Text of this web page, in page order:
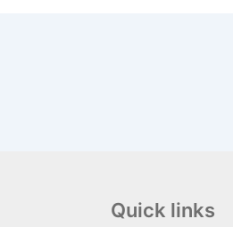
Quick links